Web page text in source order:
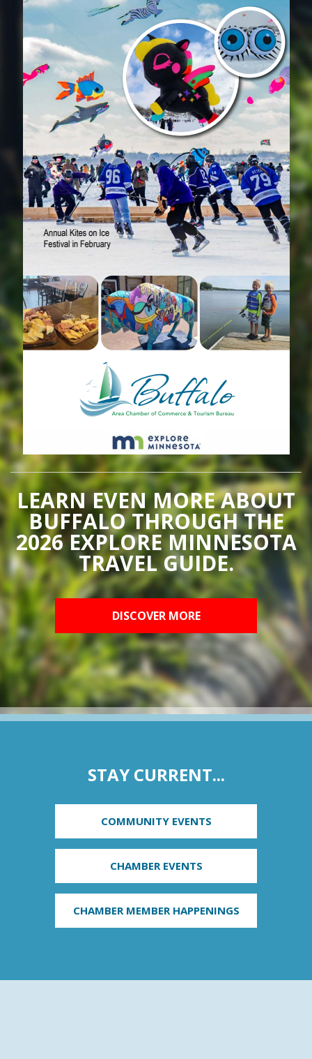
LEARN EVEN MORE ABOUT
BUFFALO THROUGH THE
2026 EXPLORE MINNESOTA
TRAVEL GUIDE.
DISCOVER MORE
STAY CURRENT...
COMMUNITY EVENTS
CHAMBER EVENTS
CHAMBER MEMBER HAPPENINGS